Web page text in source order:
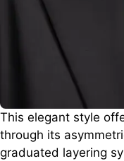
This elegant style
through its
graduated layering